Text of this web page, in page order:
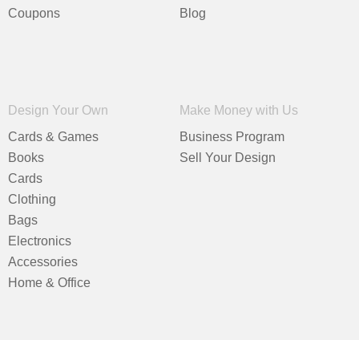
Coupons
Blog
Design Your Own
Cards & Games
Books
Cards
Clothing
Bags
Electronics
Accessories
Home & Office
Make Money with Us
Business Program
Sell Your Design